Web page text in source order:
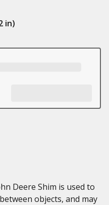
in)
Deere Shim is used to
objects, and may